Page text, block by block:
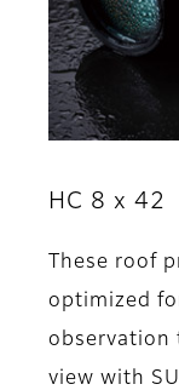
HC 8 x 42
These roof
optimized
observation
view with